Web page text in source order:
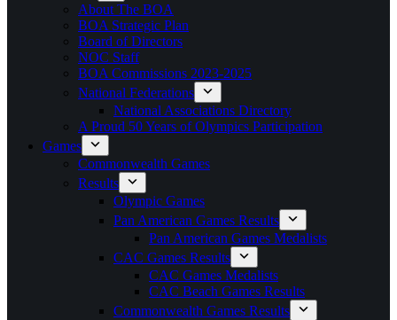
About The BOA
BOA Strategic Plan
Board of Directors
NOC Staff
BOA Commissions 2023-2025
National Federations
National Associations Directory
A Proud 50 Years of Olympics Participation
Games
Commonwealth Games
Results
Olympic Games
Pan American Games Results
Pan American Games Medalists
CAC Games Results
CAC Games Medalists
CAC Beach Games Results
Commonwealth Games Results